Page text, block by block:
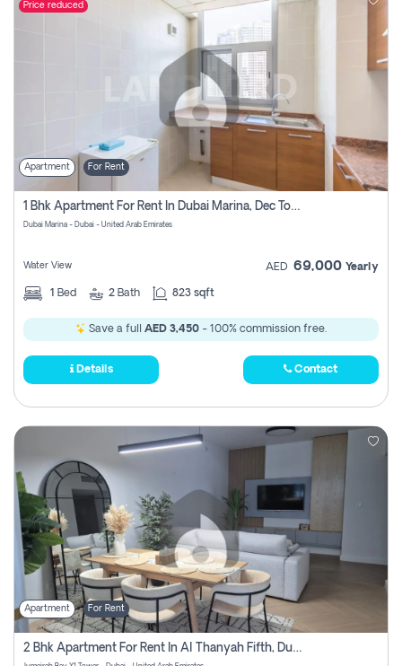
Price reduced
Apartment For Rent
1 Bhk Apartment For Rent In Dubai Marina, Dec Towers
Dubai Marina - Dubai - United Arab Emirates
Water View AED 69,000 Yearly
1 Bed 2 Bath 823 sqft
Save a full AED 3,450 - 100% commission free.
Details Contact
Apartment For Rent
2 Bhk Apartment For Rent In Al Thanyah Fifth, Dubai